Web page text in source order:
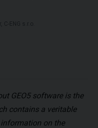
GEO5 software is the
contains a veritable
on the